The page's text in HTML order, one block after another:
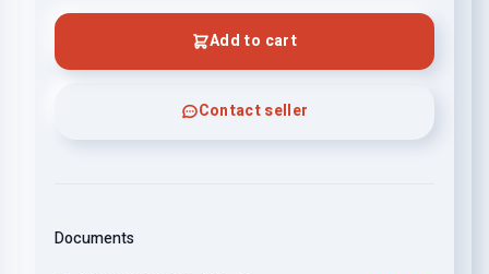
Add to cart
Contact seller
Documents